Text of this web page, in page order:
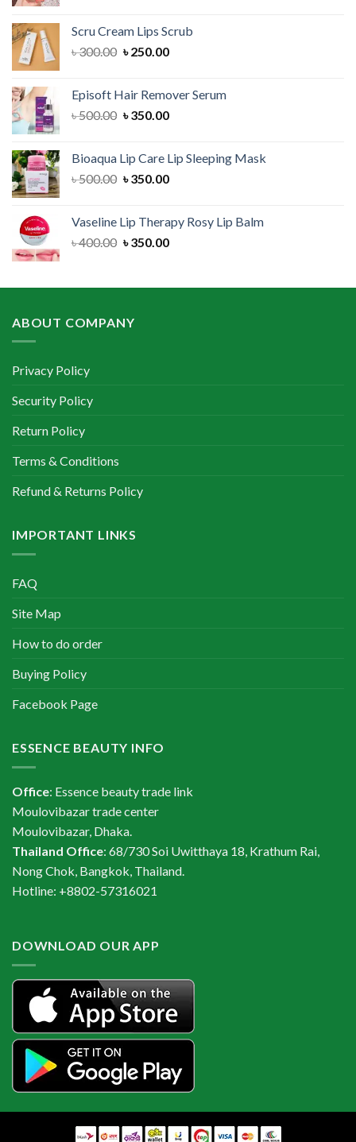
৳ 300.00.৳ 150.00.
Scru Cream Lips Scrub
৳300.00 Original
৳ 300.00.
৳250.00Current
৳ 250.00.
Episoft Hair Remover Serum
৳500.00 Original
৳ 500.00.
৳350.00Current
৳ 350.00.
Bioaqua Lip Care Lip Sleeping Mask
৳500.00 Original
৳ 500.00.
৳350.00Current
৳ 350.00.
Vaseline Lip Therapy Rosy Lip Balm
৳400.00 Original
৳ 400.00.
৳350.00Current
৳ 350.00.
ABOUT COMPANY
Privacy Policy
Security Policy
Return Policy
Terms & Conditions
Refund & Returns Policy
IMPORTANT LINKS
FAQ
Site Map
How to do order
Buying Policy
Facebook Page
ESSENCE BEAUTY INFO
Office: Essence beauty trade link
Moulovibazar trade center
Moulovibazar, Dhaka.
Thailand Office: 68/730 Soi Uwitthaya 18, Krathum Rai,
Nong Chok, Bangkok, Thailand.
Hotline: +8802-57316021
DOWNLOAD OUR APP